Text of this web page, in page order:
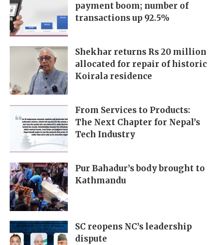
payment boom; number of
transactions up 92.5%
Shekhar returns Rs 20 million
allocated for repair of historic
Koirala residence
From Services to Products:
The Next Chapter for Nepal’s
Tech Industry
Pur Bahadur’s body brought to
Kathmandu
SC reopens NC’s leadership
dispute